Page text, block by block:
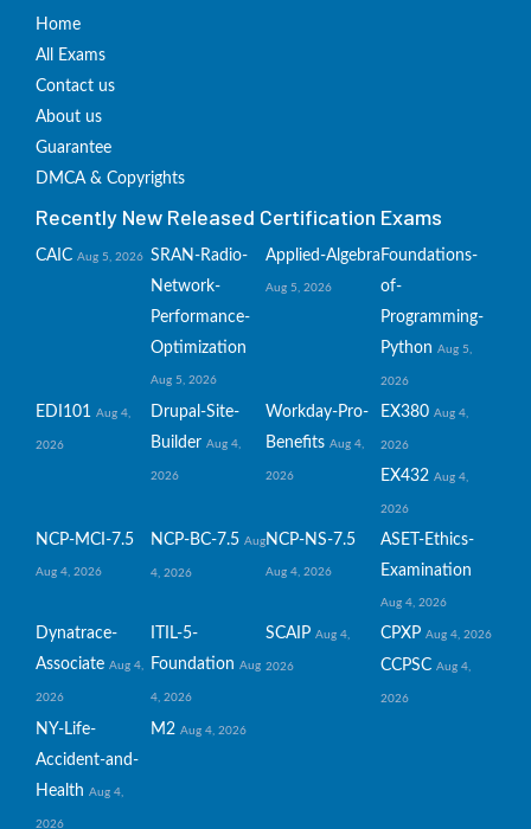
Home
All Exams
Contact us
About us
Guarantee
DMCA & Copyrights
Recently New Released Certification Exams
CAIC Aug 5, 2026 SRAN-Radio-
Network-
Performance-
Optimization
Aug 5, 2026
Applied-Algebra
Aug 5, 2026
Foundations-
of-
Programming-
Python Aug 5,
2026
EDI101 Aug 4,
2026
Drupal-Site-
Builder Aug 4,
2026
Workday-Pro-
Benefits Aug 4,
2026
EX380 Aug 4,
2026
EX432 Aug 4,
2026
NCP-MCI-7.5
Aug 4, 2026
NCP-BC-7.5 Aug
4, 2026
NCP-NS-7.5
Aug 4, 2026
ASET-Ethics-
Examination
Aug 4, 2026
Dynatrace-
Associate Aug 4,
2026
ITIL-5-
Foundation Aug
4, 2026
SCAIP Aug 4,
2026
CPXP Aug 4, 2026
CCPSC Aug 4,
2026
NY-Life-
Accident-and-
Health Aug 4,
2026
M2 Aug 4, 2026